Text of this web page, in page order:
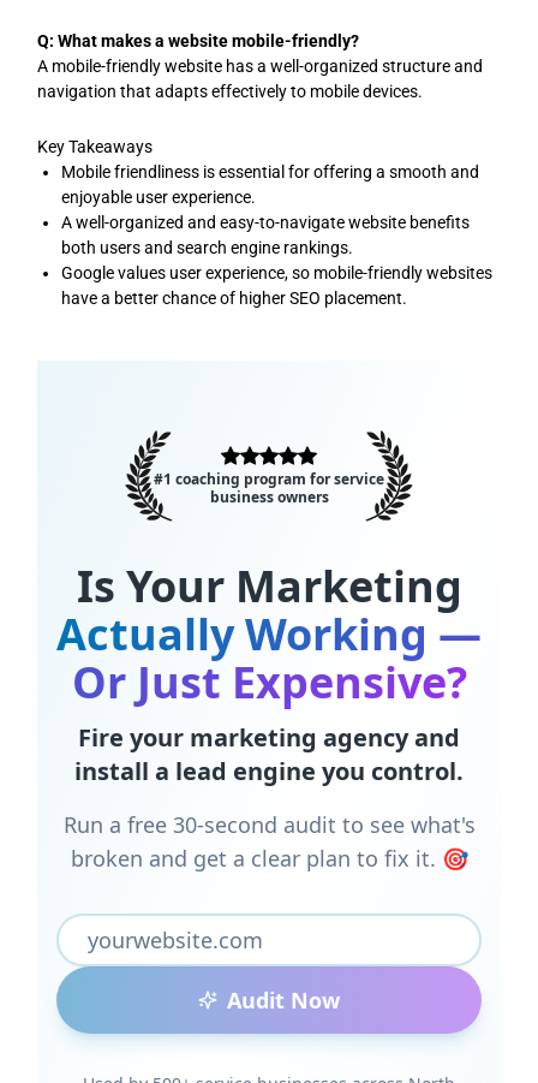
Q: What makes a website mobile-friendly?
A mobile-friendly website has a well-organized structure and
navigation that adapts effectively to mobile devices.
Key Takeaways
Mobile friendliness is essential for offering a smooth and
enjoyable user experience.
A well-organized and easy-to-navigate website benefits
both users and search engine rankings.
Google values user experience, so mobile-friendly websites
have a better chance of higher SEO placement.